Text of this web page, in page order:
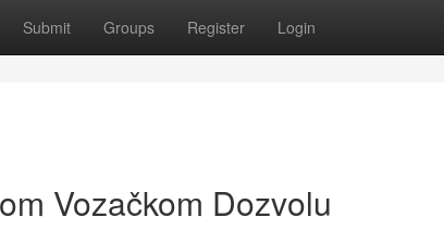
Submit Groups Register Login
Vozačkom Dozvolu